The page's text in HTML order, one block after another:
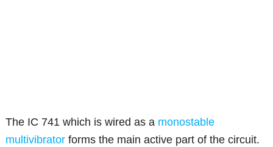
The IC 741 which is wired as a monostable
multivibrator forms the main active part of the circuit.